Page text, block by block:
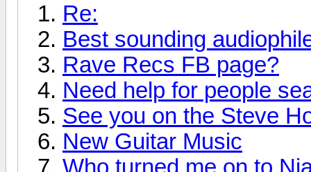
Re:
Best sounding
Rave Recs FB page?
Need help for people
See you on the Steve
New Guitar Music
Who turned me on to